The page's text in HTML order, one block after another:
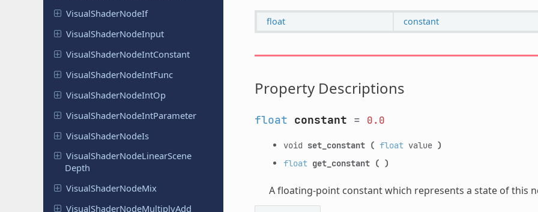
VisualShaderNodeIf
VisualShaderNodeInput
VisualShaderNodeIntConstant
VisualShaderNodeIntFunc
VisualShaderNodeIntOp
VisualShaderNodeIntParameter
VisualShaderNodeIs
VisualShaderNodeLinearScene
Depth
VisualShaderNodeMix
VisualShaderNodeMultiplyAdd
float constant
Property Descriptions
float constant = 0.0
void set_constant ( floatvalue )
float get_constant ( )
A floating-point constant which represents a state of this